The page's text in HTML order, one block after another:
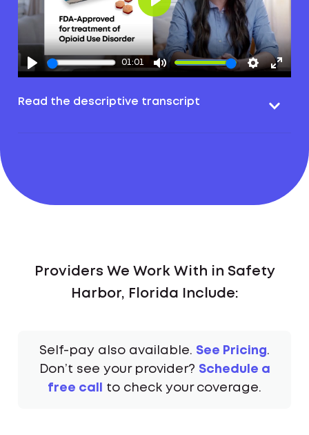
01:01
Play
Read the descriptive transcript
Providers We Work With in Safety
Harbor, Florida Include:
Self-pay also available. See Pricing.
Don’t see your provider? Schedule a
free call
to check your coverage.